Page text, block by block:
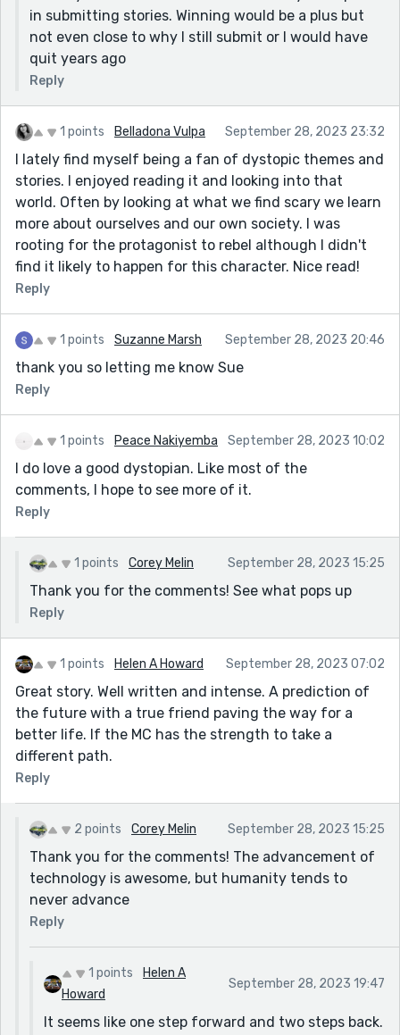
in submitting stories. Winning would be a plus but
not even close to why I still submit or I would have
quit years ago
Reply
1 points Belladona Vulpa September 28, 2023 23:32
I lately find myself being a fan of dystopic themes and
stories. I enjoyed reading it and looking into that
world. Often by looking at what we find scary we learn
more about ourselves and our own society. I was
rooting for the protagonist to rebel although I didn't
find it likely to happen for this character. Nice read!
Reply
1 points Suzanne Marsh September 28, 2023 20:46
thank you so letting me know Sue
Reply
1 points Peace Nakiyemba September 28, 2023 10:02
I do love a good dystopian. Like most of the
comments, I hope to see more of it.
Reply
1 points Corey Melin September 28, 2023 15:25
Thank you for the comments! See what pops up
Reply
1 points Helen A Howard September 28, 2023 07:02
Great story. Well written and intense. A prediction of
the future with a true friend paving the way for a
better life. If the MC has the strength to take a
different path.
Reply
2 points Corey Melin September 28, 2023 15:25
Thank you for the comments! The advancement of
technology is awesome, but humanity tends to
never advance
Reply
1 points
Helen A
Howard
September 28, 2023 19:47
It seems like one step forward and two steps back.